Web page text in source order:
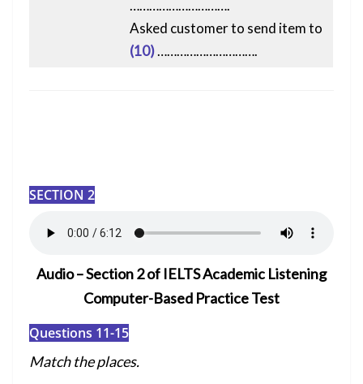
………………………….
Asked customer to send item to
(10)………………………….
SECTION 2
Audio – Section 2 of IELTS Academic Listening
Computer-Based Practice Test
Questions 11-15
Match the places.